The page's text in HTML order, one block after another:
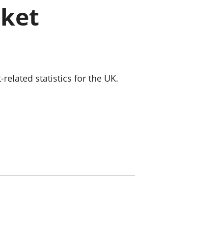
being
statistics for the UK.